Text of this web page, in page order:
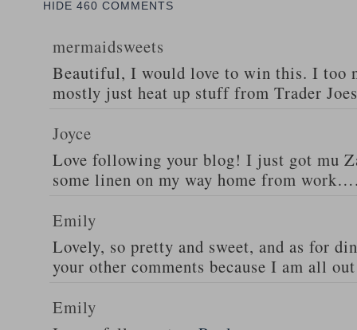
HIDE 460 COMMENTS
mermaidsweets
Beautiful, I would love to win this. I too
mostly just heat up stuff from Trader
Joyce
Love following your blog! I just got mu
some linen on my way home from
Emily
Lovely, so pretty and sweet, and as for
your other comments because I am all
Emily